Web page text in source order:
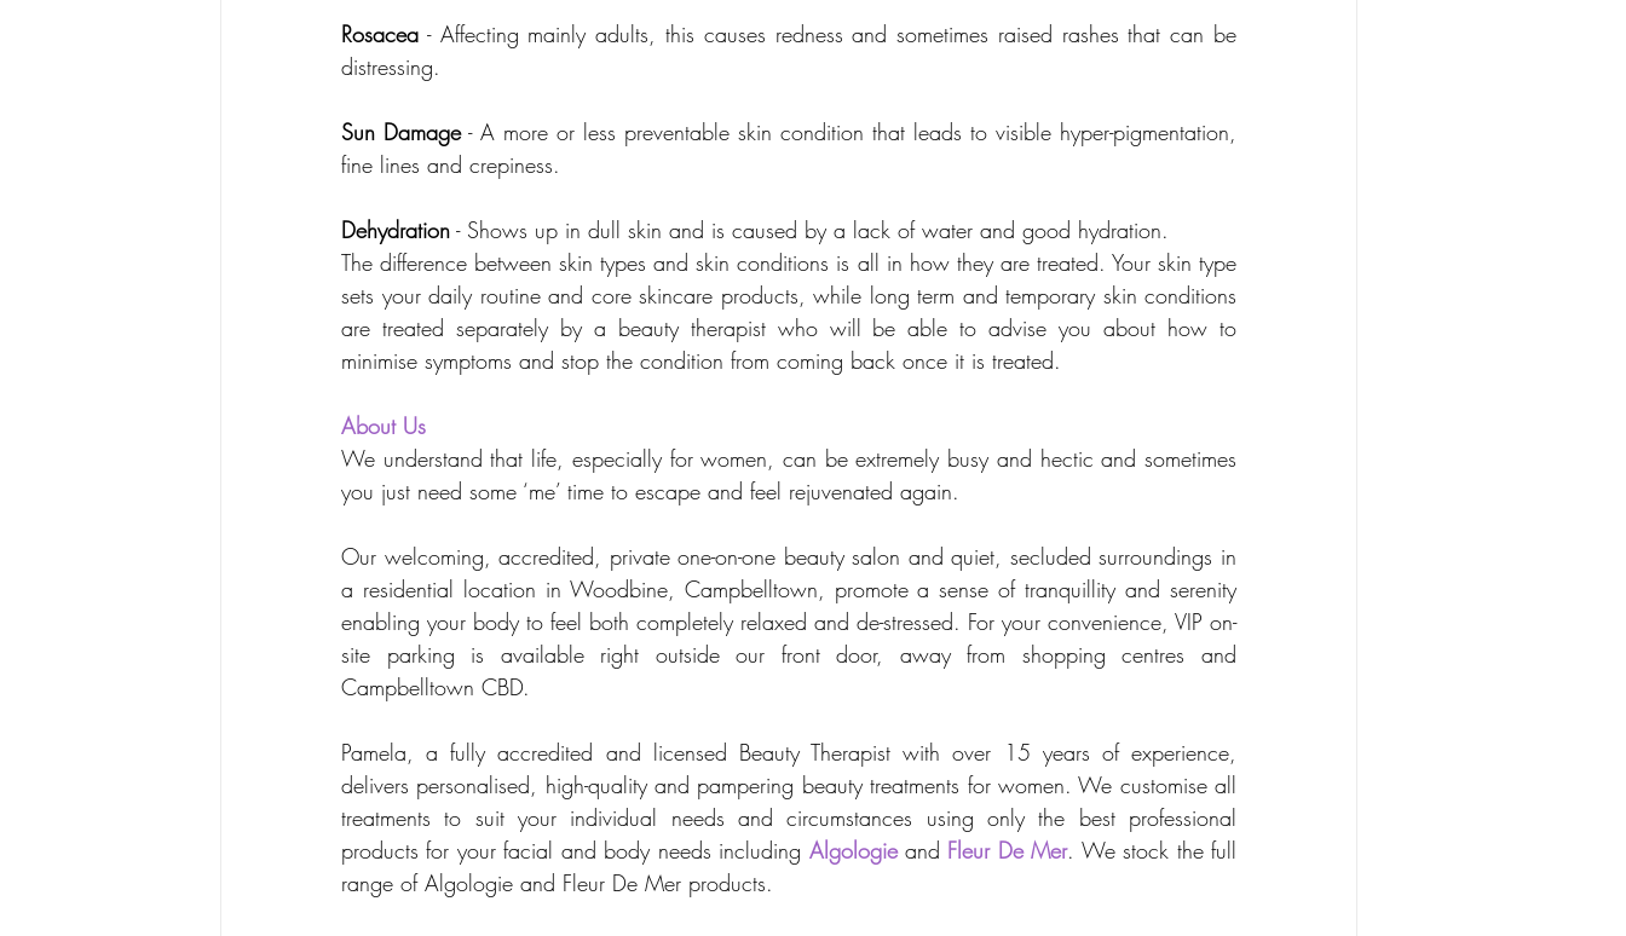
Rosacea - Affecting mainly adults, this causes redness and sometimes raised rashes that can be
distressing.
Sun Damage - A more or less preventable skin condition that leads to visible hyper-pigmentation,
fine lines and crepiness.
Dehydration - Shows up in dull skin and is caused by a lack of water and good hydration.
The difference between skin types and skin conditions is all in how they are treated. Your skin type
sets your daily routine and core skincare products, while long term and temporary skin conditions
are treated separately by a beauty therapist who will be able to advise you about how to
minimise symptoms and stop the condition from coming back once it is treated.
About Us
We understand that life, especially for women, can be extremely busy and hectic and sometimes
you just need some ‘me’ time to escape and feel rejuvenated again.
Our welcoming, accredited, private one-on-one beauty salon and quiet, secluded surroundings in
a residential location in Woodbine, Campbelltown, promote a sense of tranquillity and serenity
enabling your body to feel both completely relaxed and de-stressed. For your convenience, VIP on-
site parking is available right outside our front door, away from shopping centres and
Campbelltown CBD.
Pamela, a fully accredited and licensed Beauty Therapist with over 15 years of experience,
delivers personalised, high-quality and pampering beauty treatments for women. We customise all
treatments to suit your individual needs and circumstances using only the best professional
products for your facial and body needs including Algologie and Fleur De Mer. We stock the full
range of Algologie and Fleur De Mer products.